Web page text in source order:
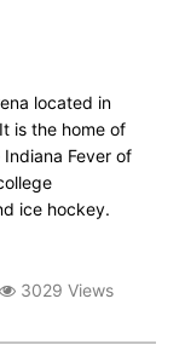
located in
is the home of
Fever of
ice hockey.
3029 Views